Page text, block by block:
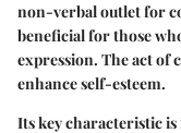
non-verbal outlet for
beneficial for those
expression. The act of
enhance self-esteem.
Its key characteristic